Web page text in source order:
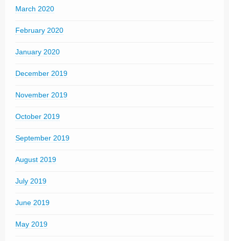
March 2020
February 2020
January 2020
December 2019
November 2019
October 2019
September 2019
August 2019
July 2019
June 2019
May 2019